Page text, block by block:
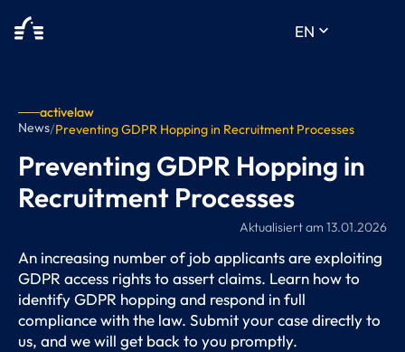
EN keyboard_arrow_down
activelaw
News/Preventing GDPR Hopping in Recruitment Processes
Preventing GDPR Hopping in
Recruitment Processes
Aktualisiert am13.01.2026
An increasing number of job applicants are exploiting
GDPR access rights to assert claims. Learn how to
identify GDPR hopping and respond in full
compliance with the law. Submit your case directly to
us, and we will get back to you promptly.